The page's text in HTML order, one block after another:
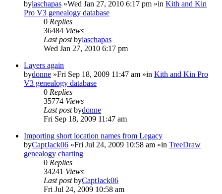
bylaschapas »Wed Jan 27, 2010 6:17 pm »in Kith and Kin
Pro V3 genealogy database
0 Replies
36484 Views
Last postbylaschapas
Wed Jan 27, 2010 6:17 pm
Layers again
bydonne »Fri Sep 18, 2009 11:47 am »in Kith and Kin Pro
V3 genealogy database
0 Replies
35774 Views
Last postbydonne
Fri Sep 18, 2009 11:47 am
Importing short location names from Legacy
byCaptJack06 »Fri Jul 24, 2009 10:58 am »in TreeDraw
genealogy charting
0 Replies
34241 Views
Last postbyCaptJack06
Fri Jul 24, 2009 10:58 am